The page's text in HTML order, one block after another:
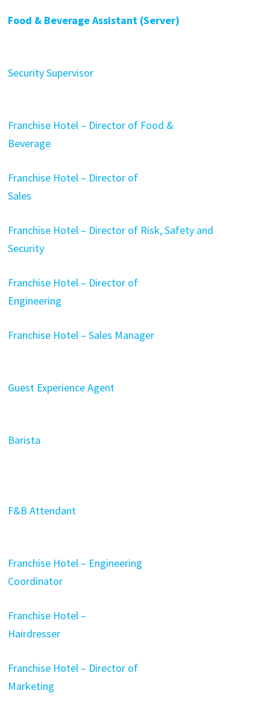
Food & Beverage Assistant (Server)
Security Supervisor
Franchise Hotel – Director of Food &
Beverage
Franchise Hotel – Director of
Sales
Franchise Hotel – Director of Risk, Safety and
Security
Franchise Hotel – Director of
Engineering
Franchise Hotel – Sales Manager
Guest Experience Agent
Barista
F&B Attendant
Franchise Hotel – Engineering
Coordinator
Franchise Hotel –
Hairdresser
Franchise Hotel – Director of
Marketing